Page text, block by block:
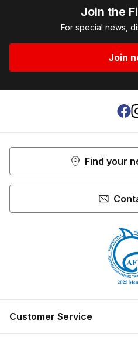
Fishing
Shop more: Nitro
Shop more:Nitro Finesse
Nitro Rods
Shop more:Nitro Spin Rods
Join the
For special news,
Join
Customer Service
Find your